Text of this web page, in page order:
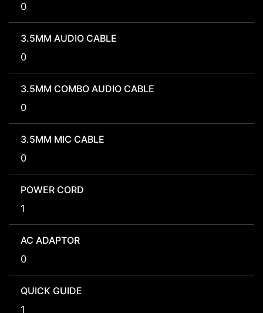
0
3.5MM AUDIO CABLE
0
3.5MM COMBO AUDIO CABLE
0
3.5MM MIC CABLE
0
POWER CORD
1
AC ADAPTOR
0
QUICK GUIDE
1